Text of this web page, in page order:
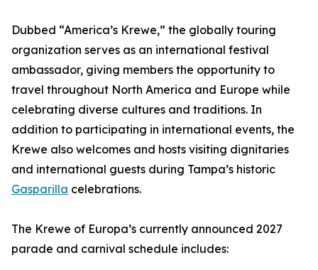
Dubbed “America’s Krewe,” the globally touring
organization serves as an international festival
ambassador, giving members the opportunity to
travel throughout North America and Europe while
celebrating diverse cultures and traditions. In
addition to participating in international events, the
Krewe also welcomes and hosts visiting dignitaries
and international guests during Tampa’s historic
Gasparilla celebrations.
The Krewe of Europa’s currently announced 2027
parade and carnival schedule includes: